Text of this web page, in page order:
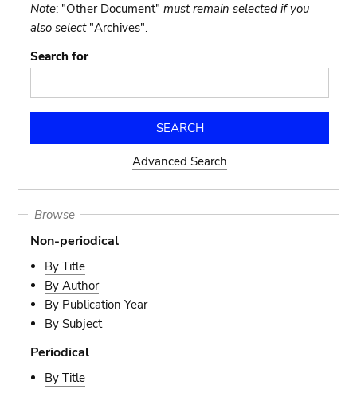
Note: "Other Document"must remain selected if you
also select"Archives".
Search for
Advanced Search
Browse
Non-periodical
By Title
By Author
By Publication Year
By Subject
Periodical
By Title